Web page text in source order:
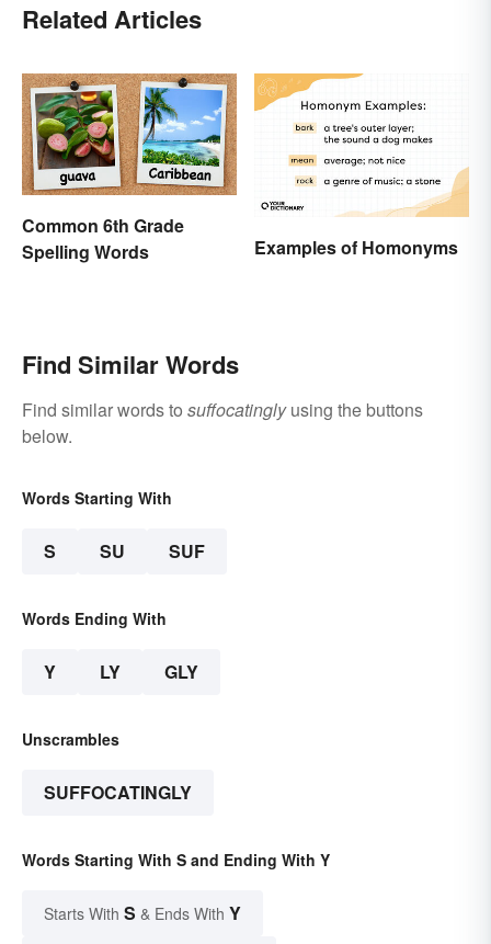
Related Articles
Common 6th Grade
Spelling Words
Examples of Homonyms
Find Similar Words
Find similar words to suffocatinglyusing the buttons
below.
Words Starting With
S SU SUF
Words Ending With
Y LY GLY
Unscrambles
SUFFOCATINGLY
Words Starting With S and Ending With Y
Starts With S & Ends With Y